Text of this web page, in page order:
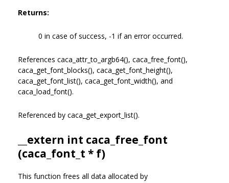
Returns:
0 in case of success, -1 if an error occurred.
References caca_attr_to_argb64(), caca_free_font(),
caca_get_font_blocks(), caca_get_font_height(),
caca_get_font_list(), caca_get_font_width(), and
caca_load_font().
Referenced by caca_get_export_list().
__extern int caca_free_font
(caca_font_t * f)
This function frees all data allocated by